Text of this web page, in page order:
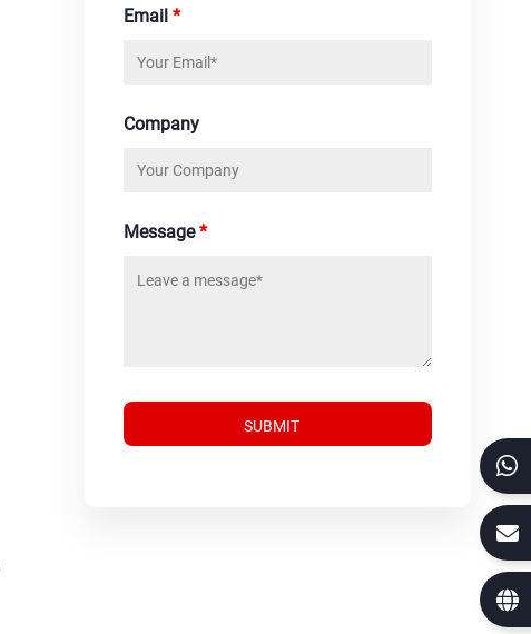
Email*
Company
Message*